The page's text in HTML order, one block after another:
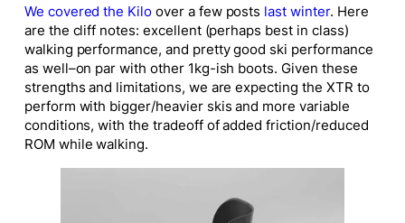
We covered the Kilo over a few posts last winter. Here
are the cliff notes: excellent (perhaps best in class)
walking performance, and pretty good ski performance
as well–on par with other 1kg-ish boots. Given these
strengths and limitations, we are expecting the XTR to
perform with bigger/heavier skis and more variable
conditions, with the tradeoff of added friction/reduced
ROM while walking.